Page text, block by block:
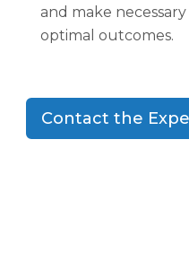
and make
optimal outcomes.
Contact the